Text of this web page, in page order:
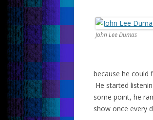
John Lee Dumas
because he could
He started
some point, he
show once every